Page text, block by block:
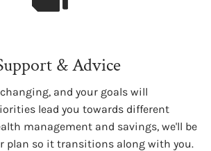
& Advice
and your goals will
lead you towards different
management and savings, we'll be
plan so it transitions along with you.